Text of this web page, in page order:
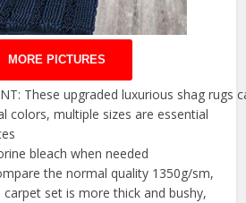
MORE PICTURES
These upgraded luxurious shag
colors, multiple sizes are essential
bleach when needed
the normal quality 1350g/sm,
carpet set is more thick and bushy,